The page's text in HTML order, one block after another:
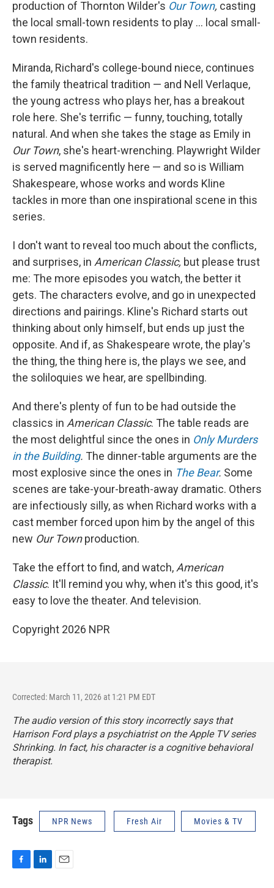
production of Thornton Wilder's Our Town, casting
the local small-town residents to play ... local small-
town residents.
Miranda, Richard's college-bound niece, continues
the family theatrical tradition — and Nell Verlaque,
the young actress who plays her, has a breakout
role here. She's terrific — funny, touching, totally
natural. And when she takes the stage as Emily in
Our Town, she's heart-wrenching. Playwright Wilder
is served magnificently here — and so is William
Shakespeare, whose works and words Kline
tackles in more than one inspirational scene in this
series.
I don't want to reveal too much about the conflicts,
and surprises, in American Classic, but please trust
me: The more episodes you watch, the better it
gets. The characters evolve, and go in unexpected
directions and pairings. Kline's Richard starts out
thinking about only himself, but ends up just the
opposite. And if, as Shakespeare wrote, the play's
the thing, the thing here is, the plays we see, and
the soliloquies we hear, are spellbinding.
And there's plenty of fun to be had outside the
classics in American Classic. The table reads are
the most delightful since the ones in Only Murders
in the Building. The dinner-table arguments are the
most explosive since the ones in The Bear. Some
scenes are take-your-breath-away dramatic. Others
are infectiously silly, as when Richard works with a
cast member forced upon him by the angel of this
new Our Townproduction.
Take the effort to find, and watch, American
Classic. It'll remind you why, when it's this good, it's
easy to love the theater. And television.
Copyright 2026 NPR
Corrected: March 11, 2026 at 1:21 PM EDT
The audio version of this story incorrectly says that
Harrison Ford plays a psychiatrist on the Apple TV series
Shrinking. In fact, his character is a cognitive behavioral
therapist.
Tags NPR News Fresh Air Movies & TV